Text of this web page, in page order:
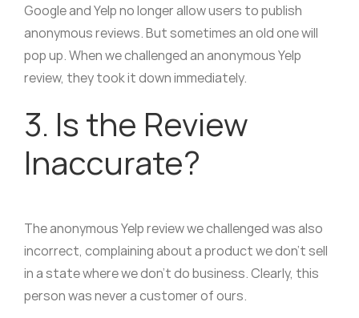
Google and Yelp no longer allow users to publish
anonymous reviews. But sometimes an old one will
pop up. When we challenged an anonymous Yelp
review, they took it down immediately.
3. Is the Review
Inaccurate?
The anonymous Yelp review we challenged was also
incorrect, complaining about a product we don’t sell
in a state where we don’t do business. Clearly, this
person was never a customer of ours.